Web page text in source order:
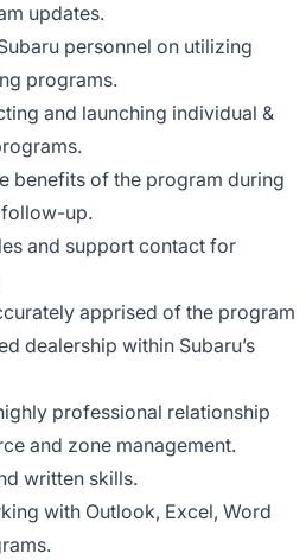
updates.
personnel on utilizing
programs.
and launching individual &
benefits of the program during
up.
and support contact for
apprised of the program
dealership within Subaru’s
professional relationship
and zone management.
written skills.
with Outlook, Excel, Word